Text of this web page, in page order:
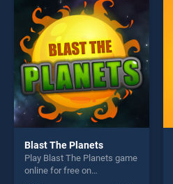
players seeking fun and
challenge....
Blast The Planets
Play Blast The Planets game
online for free on